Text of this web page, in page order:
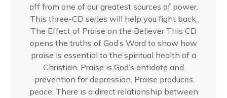
off from one of our greatest sources of power.
This three-CD series will help you fight back.
The Effect of Praise on the Believer This CD
opens the truths of God’s Word to show how
praise is essential to the spiritual health of a
Christian. Praise is God’s antidote and
prevention for depression. Praise produces
peace. There is a direct relationship between